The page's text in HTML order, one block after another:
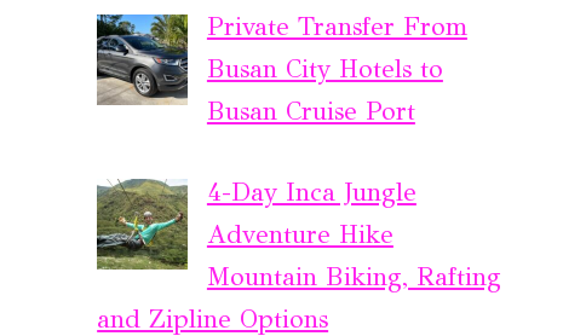
Private Transfer From
Busan City Hotels to
Busan Cruise Port
4-Day Inca Jungle
Adventure Hike
Mountain Biking, Rafting
and Zipline Options